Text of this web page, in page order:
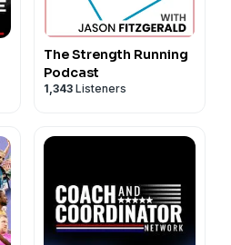
The Strength Running
Podcast
1,343 Listeners